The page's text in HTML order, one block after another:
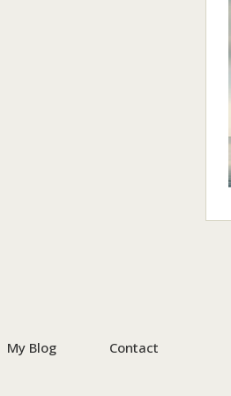
My Blog Contact